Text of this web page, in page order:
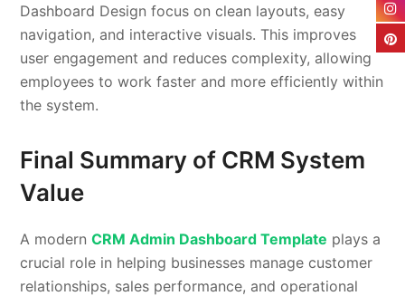
Dashboard Design focus on clean layouts, easy
navigation, and interactive visuals. This improves
user engagement and reduces complexity, allowing
employees to work faster and more efficiently within
the system.
Final Summary of CRM System
Value
A modernCRM Admin Dashboard Template plays a
crucial role in helping businesses manage customer
relationships, sales performance, and operational